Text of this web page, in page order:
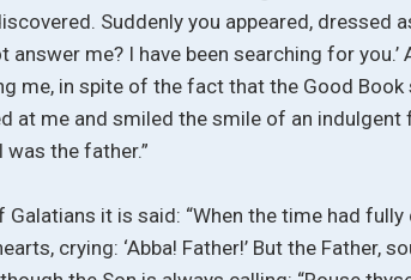
Suddenly you appeared, dressed
answer me? I have been searching for you.’
me, in spite of the fact that the Good Book
at me and smiled the smile of an
the father.”
Galatians it is said: “When the time had
crying: ‘Abba! Father!’ But the Father,